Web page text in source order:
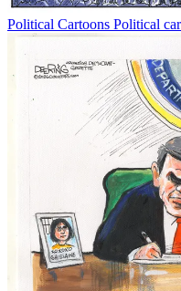
Political Cartoons Political